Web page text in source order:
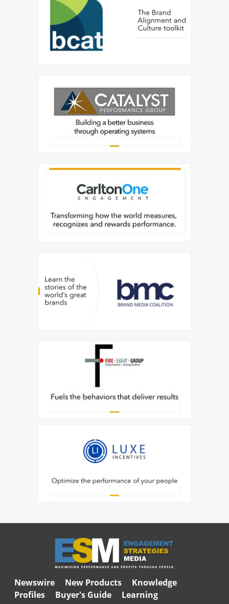
Newswire New Products
Knowledge
Profiles
Buyer's Guide Learning